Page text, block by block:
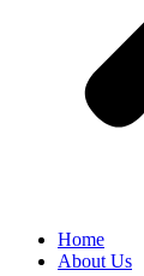
Home
About Us